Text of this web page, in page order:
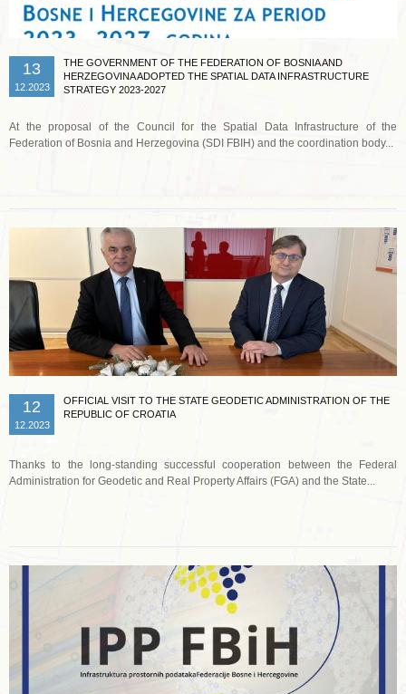
13
12.2023
THE GOVERNMENT OF THE FEDERATION OF BOSNIA AND
HERZEGOVINA ADOPTED THE SPATIAL DATA INFRASTRUCTURE
STRATEGY 2023-2027
At the proposal of the Council for the Spatial Data Infrastructure of the
Federation of Bosnia and Herzegovina (SDI FBIH) and the coordination body...
12
12.2023
OFFICIAL VISIT TO THE STATE GEODETIC ADMINISTRATION OF THE
REPUBLIC OF CROATIA
Thanks to the long-standing successful cooperation between the Federal
Administration for Geodetic and Real Property Affairs (FGA) and the State...